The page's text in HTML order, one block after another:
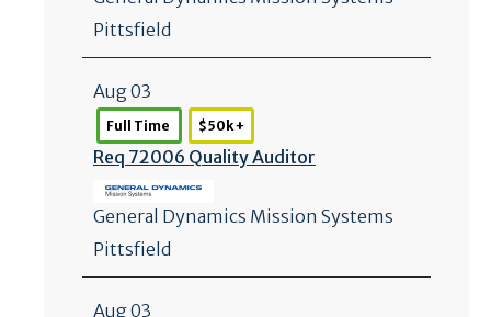
Pittsfield
Aug 03
Full Time $50k +
Req 72006 Quality Auditor
General Dynamics Mission Systems
Pittsfield
Aug 03